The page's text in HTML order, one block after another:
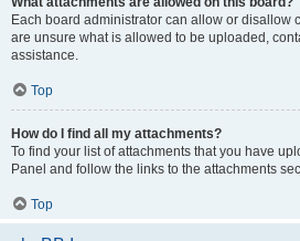
Each board administrator can allow or disallow
are unsure what is allowed to be uploaded,
assistance.
Top
How do I find all my attachments?
To find your list of attachments that you have
Panel and follow the links to the attachments
Top